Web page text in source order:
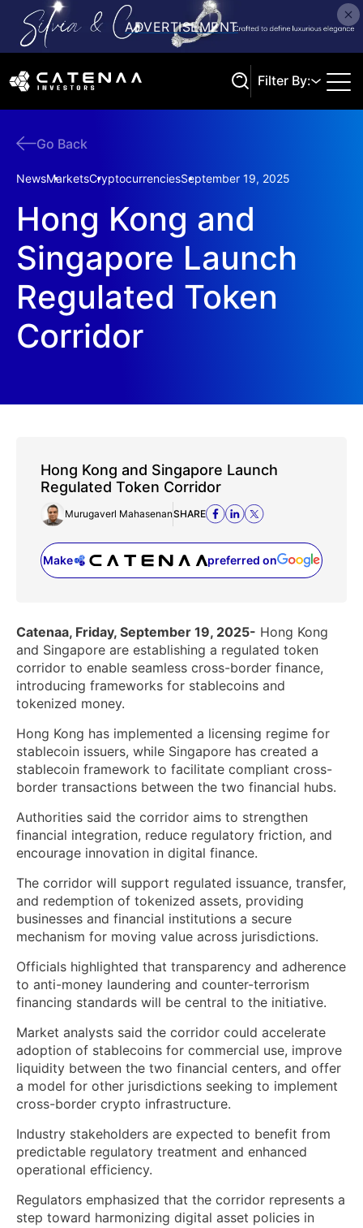
Filter By:
Go Back
NewsMarketsCryptocurrenciesSeptember 19, 2025
Hong Kong and
Singapore Launch
Regulated Token
Corridor
Hong Kong and Singapore Launch
Regulated Token Corridor
Murugaverl MahasenanSHARE
Make preferred on
(opens in a new tab)
Catenaa, Friday, September 19, 2025- Hong Kong
and Singapore are establishing a regulated token
corridor to enable seamless cross-border finance,
introducing frameworks for stablecoins and
tokenized money.
Hong Kong has implemented a licensing regime for
stablecoin issuers, while Singapore has created a
stablecoin framework to facilitate compliant cross-
border transactions between the two financial hubs.
Authorities said the corridor aims to strengthen
financial integration, reduce regulatory friction, and
encourage innovation in digital finance.
The corridor will support regulated issuance, transfer,
and redemption of tokenized assets, providing
businesses and financial institutions a secure
mechanism for moving value across jurisdictions.
Officials highlighted that transparency and adherence
to anti-money laundering and counter-terrorism
financing standards will be central to the initiative.
Market analysts said the corridor could accelerate
adoption of stablecoins for commercial use, improve
liquidity between the two financial centers, and offer
a model for other jurisdictions seeking to implement
cross-border crypto infrastructure.
Industry stakeholders are expected to benefit from
predictable regulatory treatment and enhanced
operational efficiency.
Regulators emphasized that the corridor represents a
step toward harmonizing digital asset policies in